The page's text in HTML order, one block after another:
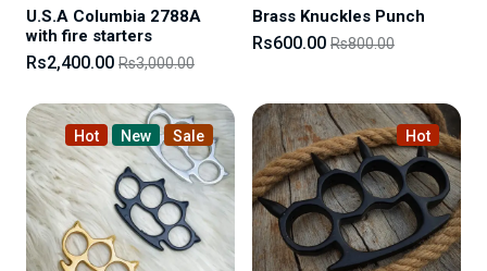
U.S.A Columbia 2788A
with fire starters
Rs2,400.00 Rs3,000.00
Brass Knuckles Punch
Rs600.00 Rs800.00
Hot New Sale Hot